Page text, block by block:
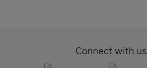
Connect with us